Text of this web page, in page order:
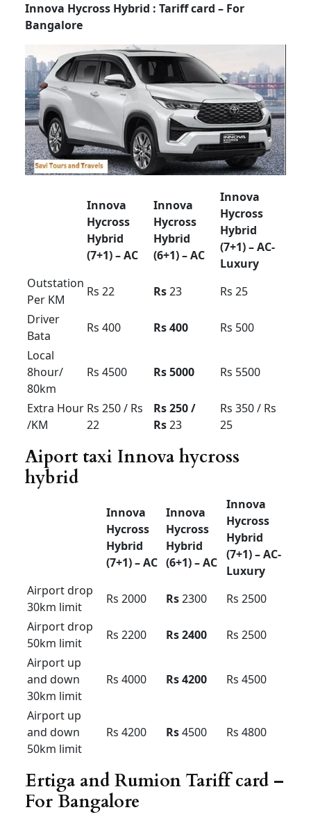
Outstatio
n Per KM
Rs 20 Rs 25
Up to Rs
Driver
Bata
Rs 500 Rs 500 Rs 600
Local
8hour/
80km
Rs 4000 Rs 5000 Rs 6000
Extra
Rs 300 /
Rs 400 /
Rs 500 /
force Urbania rent in
Bangalore 9/10/13/16
seetar
Urbania Tariff card For Bangalore region local
outstation airport transfer Mysore ooty coorg
pkg
Urbania Tariff card For
Bangalore pkg
Urbania l
AC
Force
Premium
(13+1)
force
luxury
AC
Outstatio
n Per KM
Bata
Rs 600 Rs 700
Local